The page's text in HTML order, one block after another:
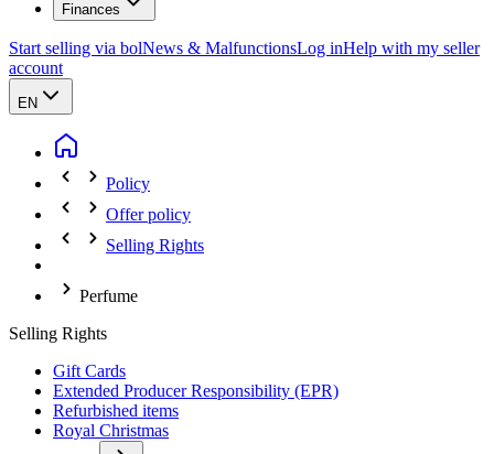
Finances
Start selling via bolNews & MalfunctionsLog inHelp with my seller
account
EN
Policy
Offer policy
Selling Rights
Perfume
Selling Rights
Gift Cards
Extended Producer Responsibility (EPR)
Refurbished items
Royal Christmas